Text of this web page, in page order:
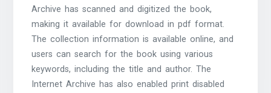
Archive has scanned and digitized the book,
making it available for download in pdf format.
The collection information is available online, and
users can search for the book using various
keywords, including the title and author. The
Internet Archive has also enabled print disabled